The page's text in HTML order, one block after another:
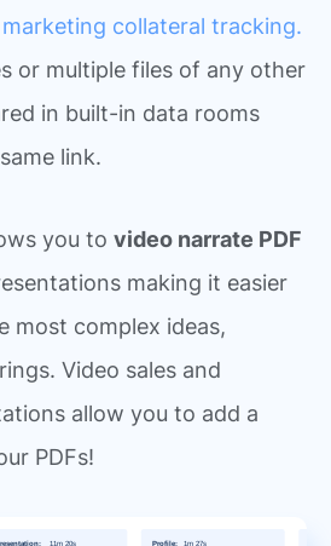
collateral tracking.
or multiple files of any other
in built-in data rooms
link.
you to video narrate PDF
making it easier
most complex ideas,
Video sales and
allow you to add a
PDFs!